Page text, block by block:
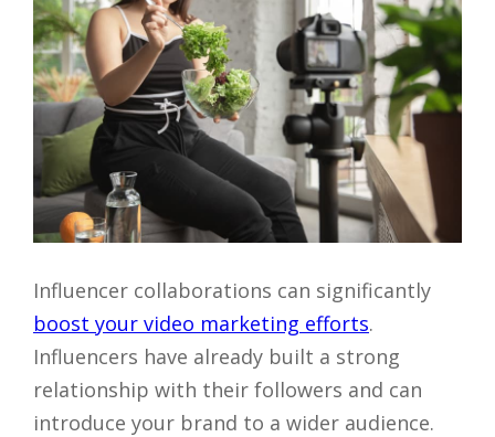
Influencer collaborations can significantly
boost your video marketing efforts.
Influencers have already built a strong
relationship with their followers and can
introduce your brand to a wider audience.
Close